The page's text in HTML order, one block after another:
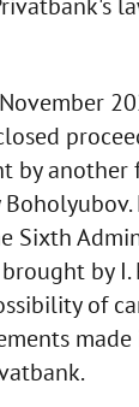
by
Sixth
by I.
of